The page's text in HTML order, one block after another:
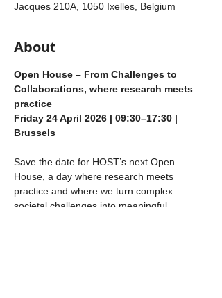
Jacques 210A, 1050 Ixelles, Belgium
About
Open House – From Challenges to
Collaborations, where research meets
practice
Friday 24 April 2026 | 09:30–17:30 |
Brussels
Save the date for HOST’s next Open
House, a day where research meets
practice and where we turn complex
societal challenges into meaningful